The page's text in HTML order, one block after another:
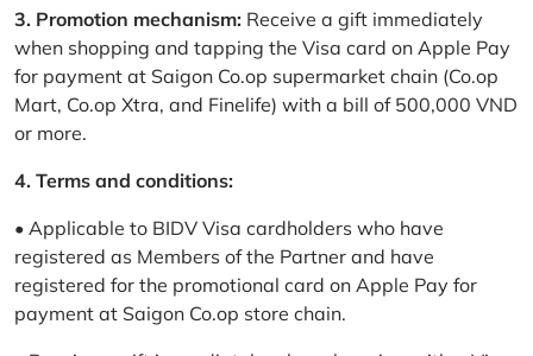
3. Promotion mechanism: Receive a gift immediately
when shopping and tapping the Visa card on Apple Pay
for payment at Saigon Co.op supermarket chain (Co.op
Mart, Co.op Xtra, and Finelife) with a bill of 500,000 VND
or more.
4. Terms and conditions:
• Applicable to BIDV Visa cardholders who have
registered as Members of the Partner and have
registered for the promotional card on Apple Pay for
payment at Saigon Co.op store chain.